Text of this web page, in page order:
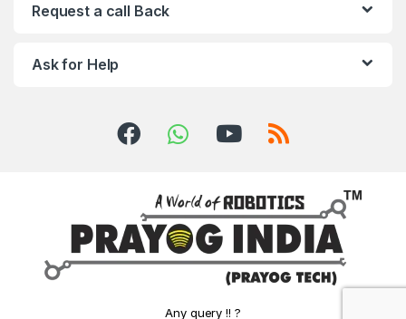
Request a call Back
Ask for Help
Any query !! ?